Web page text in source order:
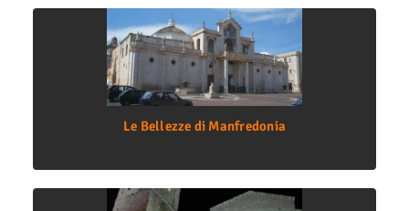
Le Bellezze di Manfredonia